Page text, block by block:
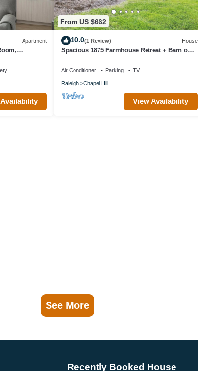
Apartment
From US $662
10.0(1 Review) House
Spacious 1875 Farmhouse Retreat + Barn on
Air Conditioner Parking TV
Raleigh Chapel Hill
View Availability
See More
Recently Booked House